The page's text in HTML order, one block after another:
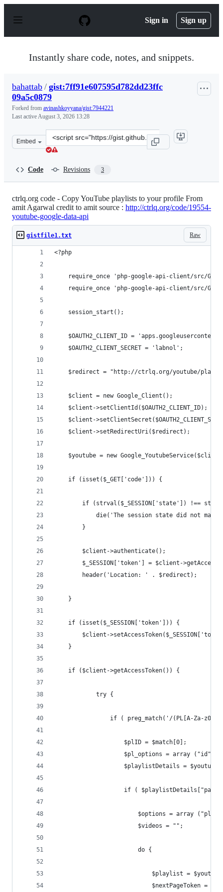
p
Sign in Sign up
Instantly share code, notes, and snippets.
bahattab / gist:7ff91e607595d782dd23ffc
09a5c0879
Forked from avinashkoyyana/gist:7944221
Last activeAugust 3, 2026 13:28
Embed
Clone
this
Code Revisions 3
ctrlq.org code - Copy YouTube playlists to your profile From
amit Agarwal credit to amit source : http://ctrlq.org/code/19554-
youtube-google-data-api
Raw
gistfile1.txt
<?php
require_once 'php-google-api-client/src/
require_once 'php-google-api-client/src/
    session_start();
$OAUTH2_CLIENT_ID =
    $OAUTH2_CLIENT_SECRET = 'labnol';
$redirect = "http://ctrlq.org/youtube/
    $client = new Google_Client();
    $client->setClientId($OAUTH2_CLIENT_ID);
$client-
    $client->setRedirectUri($redirect);
$youtube = new
    if (isset($_GET['code'])) {
if (strval($_SESSION['state']) !==
die('The session state did not
        }
        $client->authenticate();
$_SESSION['token'] = $client-
        header('Location: ' . $redirect);
    }
    if (isset($_SESSION['token'])) {
$client-
    }
    if ($client->getAccessToken()) {
            try {
if ( preg_match('/(PL[A-Za-z0-
                    $plID = $match[0];
$pl_options = array ("id"
$playlistDetails =
if (
$options = array
                        $videos = "";
                        do {
$playlist =
$nextPageToken =